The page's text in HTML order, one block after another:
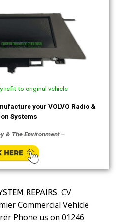
refit to original vehicle
your VOLVO Radio &
Systems
& The Environment –
REPAIRS. CV
Commercial Vehicle
Phone us on 01246